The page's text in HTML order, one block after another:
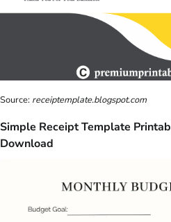
Source: receiptemplate.blogspot.com
Simple Receipt Template
Download